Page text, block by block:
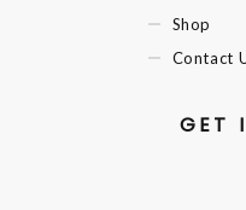
Shop
Contact
GET